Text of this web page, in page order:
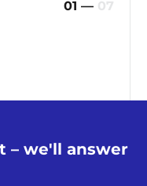
01 — 07
– we'll answer